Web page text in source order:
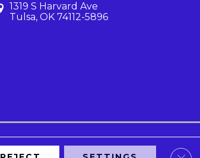
1319 S Harvard Ave
Tulsa, OK 74112-5896